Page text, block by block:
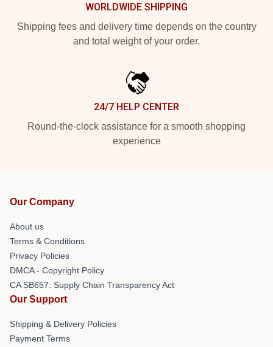
WORLDWIDE SHIPPING
Shipping fees and delivery time depends on the country
and total weight of your order.
24/7 HELP CENTER
Round-the-clock assistance for a smooth shopping
experience
Our Company
About us
Terms & Conditions
Privacy Policies
DMCA - Copyright Policy
CA SB657: Supply Chain Transparency Act
Our Support
Shipping & Delivery Policies
Payment Terms